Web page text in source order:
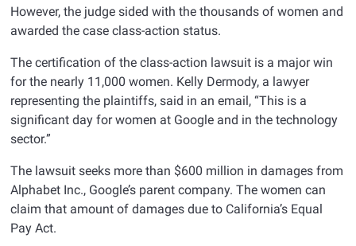
However, the judge sided with the thousands of women and
awarded the case class-action status.
The certification of the class-action lawsuit is a major win
for the nearly 11,000 women. Kelly Dermody, a lawyer
representing the plaintiffs, said in an email, “This is a
significant day for women at Google and in the technology
sector.”
The lawsuit seeks more than $600 million in damages from
Alphabet Inc., Google’s parent company. The women can
claim that amount of damages due to California’s Equal
Pay Act.